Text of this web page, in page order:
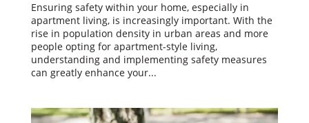
Ensuring safety within your home, especially in
apartment living, is increasingly important. With the
rise in population density in urban areas and more
people opting for apartment-style living,
understanding and implementing safety measures
can greatly enhance your...